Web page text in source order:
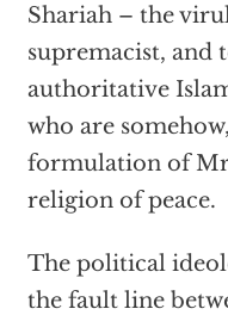
Shariah – the
supremacist,
authoritative
who are
formulation of
religion of peace.
The political
the fault line